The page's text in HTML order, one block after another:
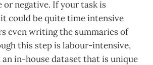
negative. If your task is
could be quite time intensive
even writing the summaries of
this step is labour-intensive,
in-house dataset that is unique